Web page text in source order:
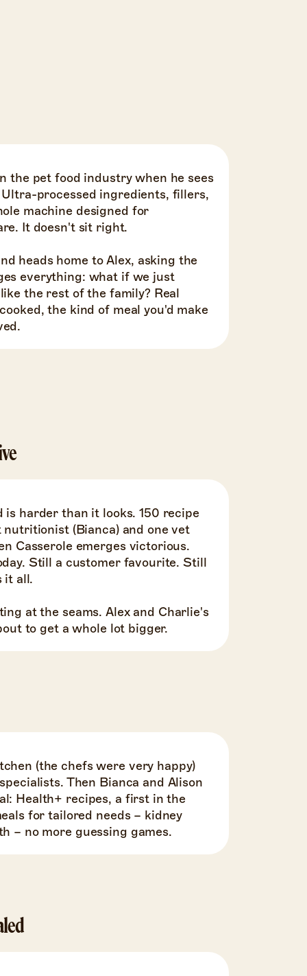
the pet food industry when he sees
processed ingredients, fillers,
machine designed for
It doesn't sit right.
heads home to Alex, asking the
everything: what if we just
the rest of the family? Real
the kind of meal you'd make
harder than it looks. 150 recipe
(Bianca) and one vet
Casserole emerges victorious.
Still a customer favourite. Still
it all.
at the seams. Alex and Charlie's
to get a whole lot bigger.
(the chefs were very happy)
Then Bianca and Alison
Health+ recipes, a first in the
for tailored needs – kidney
– no more guessing games.